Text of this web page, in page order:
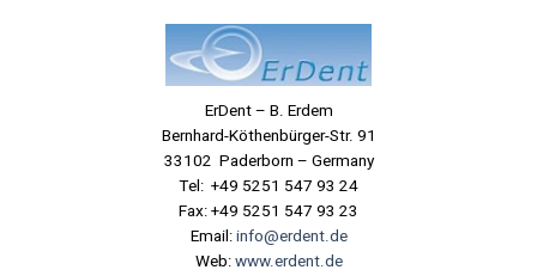
ErDent – B. Erdem
Bernhard-Köthenbürger-Str. 91
33102 Paderborn – Germany
Tel: +49 5251 547 93 24
Fax: +49 5251 547 93 23
Email:info@erdent.de
Web:www.erdent.de